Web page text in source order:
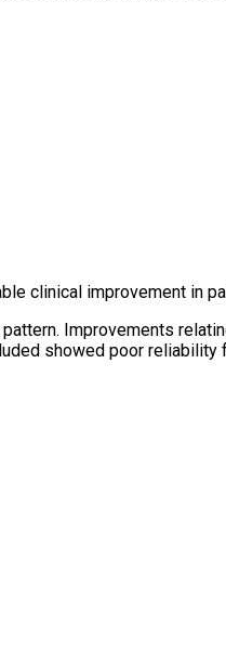
clinical improvement in
Improvements
showed poor reliability